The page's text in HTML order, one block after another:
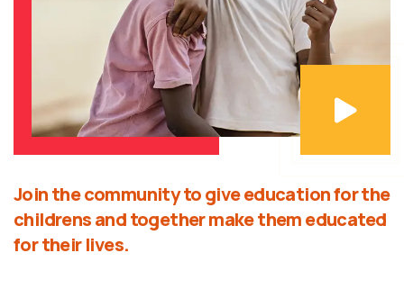
Join the community to give education for the
childrens and together make them educated
for their lives.